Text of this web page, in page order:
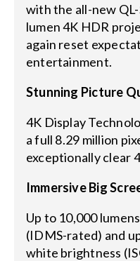
with the all-new
lumen 4K HDR
again reset
entertainment.
Stunning Picture
4K Display
a full 8.29 million
exceptionally clear
Immersive Big
Up to 10,000
(IDMS-rated) and
white brightness